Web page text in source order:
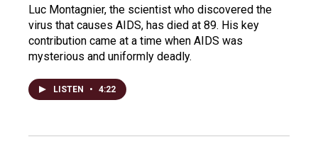
Luc Montagnier, the scientist who discovered the
virus that causes AIDS, has died at 89. His key
contribution came at a time when AIDS was
mysterious and uniformly deadly.
LISTEN • 4:22